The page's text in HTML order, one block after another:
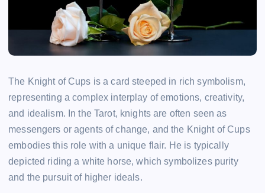
The Knight of Cups is a card steeped in rich symbolism,
representing a complex interplay of emotions, creativity,
and idealism. In the Tarot, knights are often seen as
messengers or agents of change, and the Knight of Cups
embodies this role with a unique flair. He is typically
depicted riding a white horse, which symbolizes purity
and the pursuit of higher ideals.